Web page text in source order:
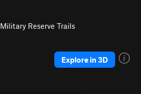
Military Reserve Trails
Explore in 3D